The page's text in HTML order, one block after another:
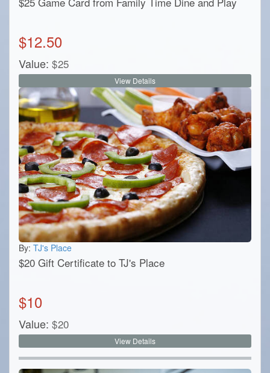
$12.50
Value: $25
View Details
By: TJ's Place
$20 Gift Certificate to TJ's Place
$10
Value: $20
View Details